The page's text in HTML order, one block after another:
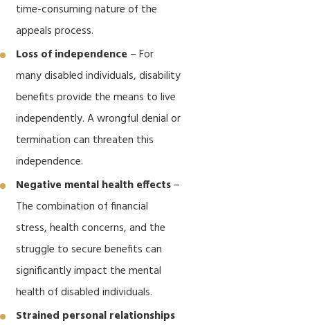
time-consuming nature of the
appeals process.
Loss of independence – For
many disabled individuals, disability
benefits provide the means to live
independently. A wrongful denial or
termination can threaten this
independence.
Negative mental health effects –
The combination of financial
stress, health concerns, and the
struggle to secure benefits can
significantly impact the mental
health of disabled individuals.
Strained personal relationships